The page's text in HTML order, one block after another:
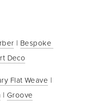
| Bespoke
Deco
Flat Weave
| Groove